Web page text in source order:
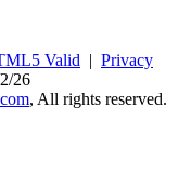
Valid | Privacy
26
, All rights reserved.